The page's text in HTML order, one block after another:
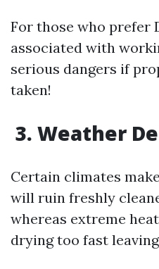
For those who prefer
associated with
serious dangers if
taken!
3. Weather
Certain climates
will ruin freshly
whereas extreme
drying too fast